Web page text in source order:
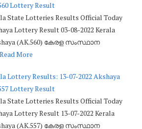
Lottery Result
State Lotteries Results Official Today
Lottery Result 03-08-2022 Kerala
(AK.560) കേരള സംസ്ഥാന
Read More
Lottery Results: 13-07-2022 Akshaya
Lottery Result
State Lotteries Results Official Today
Lottery Result 13-07-2022 Kerala
(AK.557) കേരള സംസ്ഥാന